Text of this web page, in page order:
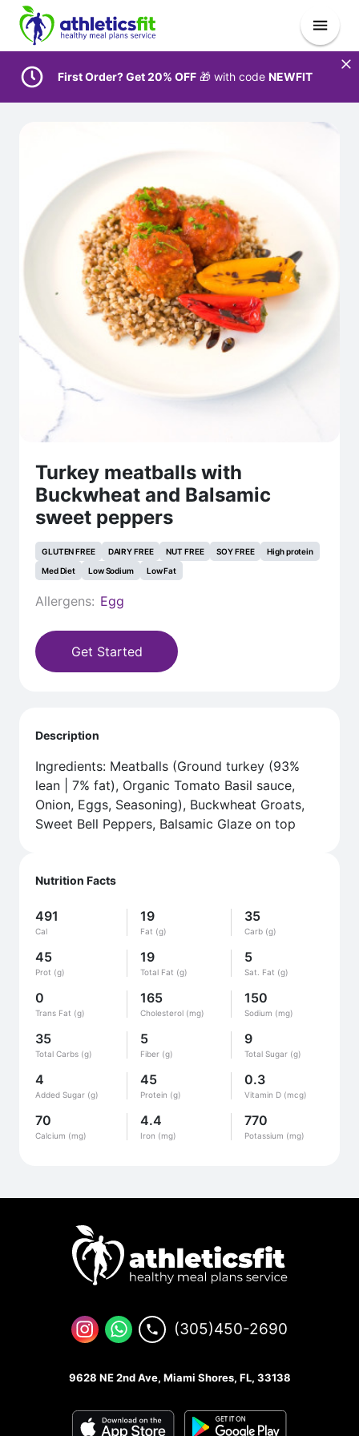
First Order? Get 20% OFF 🎁 with code NEWFIT
Turkey meatballs with
Buckwheat and Balsamic
sweet peppers
GLUTEN FREE DAIRY FREE NUT FREE SOY FREE
High protein
Med Diet
Low Sodium Low Fat
Allergens: Egg
Get Started
Nutrition Facts
491
Cal
19
Fat (g)
35
Carb (g)
45
Prot (g)
19
Total Fat (g)
5
Sat. Fat (g)
0
Trans Fat (g)
165
Cholesterol (mg)
150
Sodium (mg)
35
Total Carbs (g)
5
Fiber (g)
9
Total Sugar (g)
4
Added Sugar (g)
45
Protein (g)
0.3
Vitamin D (mcg)
70
Calcium (mg)
4.4
Iron (mg)
770
Potassium (mg)
Description
Ingredients: Meatballs (Ground turkey (93%
lean | 7% fat), Organic Tomato Basil sauce,
Onion, Eggs, Seasoning), Buckwheat Groats,
Sweet Bell Peppers, Balsamic Glaze on top
(305)450-2690
9628 NE 2nd Ave, Miami Shores, FL, 33138